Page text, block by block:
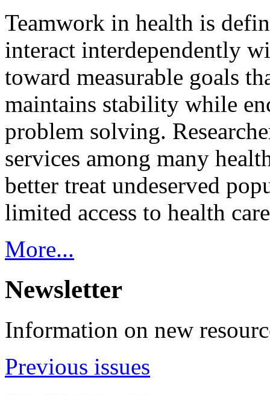
Teamwork in health is
interact interdependently
toward measurable goals
maintains stability while
problem solving.
services among many
better treat undeserved
limited access to health
More...
Newsletter
Information on new
Previous issues